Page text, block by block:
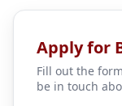
Apply for
Fill out the
be in touch